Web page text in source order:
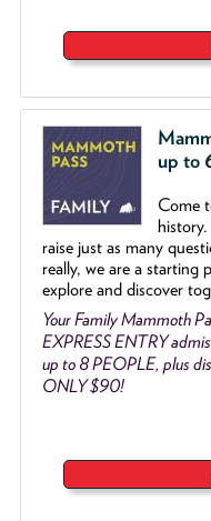
up to
Come
raise just as many
really, we are a
explore and discover
Your Family Mammoth
EXPRESS ENTRY
up to 8 PEOPLE, plus
ONLY $90!